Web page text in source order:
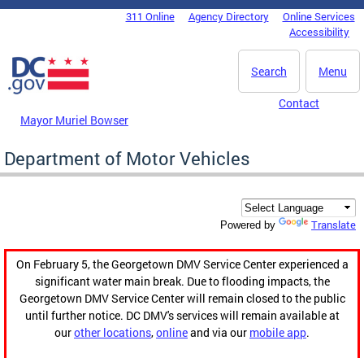
Skip to main content
DC Agency Top Menu311 Online Agency Directory
Online Services
Accessibility
Menu
Search
Mayor Muriel Bowser
Contact
Department of Motor Vehicles
Powered by Translate
On February 5, the Georgetown DMV Service Center experienced a
significant water main break. Due to flooding impacts, the
Georgetown DMV Service Center will remain closed to the public
until further notice. DC DMV's services will remain available at
ourother locations,onlineand via our mobile app.